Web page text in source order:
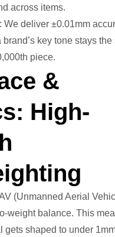
across items.
deliver ±0.01mm
key tone stays the
piece.
&
High-
(Unmanned Aerial
weight balance. This
gets shaped to under